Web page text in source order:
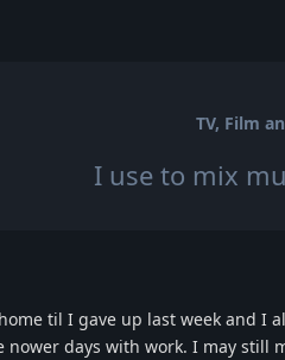
TV, Film
I use to mix
til I gave up last week and I
days with work. I may still